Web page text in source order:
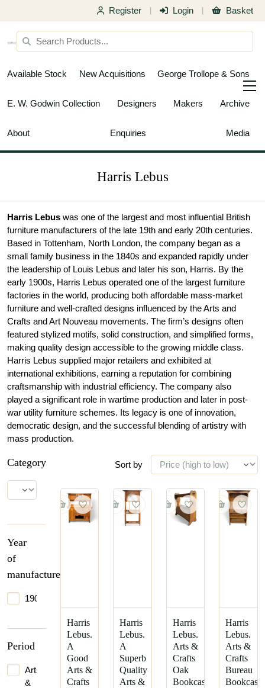
Register Login Basket
Available Stock New Acquisitions George Trollope & Sons
E. W. Godwin Collection Designers Makers Archive
About Enquiries Media
Harris Lebus
Harris Lebus was one of the largest and most influential British
furniture manufacturers of the late 19th and early 20th centuries.
Based in Tottenham, North London, the company began as a
small family business in the 1840s and expanded rapidly under
the leadership of Louis Lebus and later his son, Harris. By the
early 1900s, Harris Lebus operated one of the largest furniture
factories in the world, producing both affordable mass-market
furniture and well-crafted designs influenced by the Arts and
Crafts and Art Nouveau movements. The firm’s designs often
featured stylized motifs, solid construction, and simplified forms,
making quality design accessible to the growing middle class.
Harris Lebus supplied major retailers and exhibited at
international exhibitions, earning a reputation for combining
craftsmanship with industrial efficiency. The company also
played a significant role in wartime production and later in post-
war utility furniture schemes. Its legacy is one of innovation,
democratic design, and the successful blending of artistry with
mass production.
Category
Year
of
manufacture
1900
Period
Arts
&
Sort by
Harris
Lebus.
A
Good
Arts &
Crafts
Harris
Lebus.
A
Superb
Quality
Arts &
Harris
Lebus.
Arts &
Crafts
Oak
Bookcase/magazine
Harris
Lebus.
Arts &
Crafts
Bureau
Bookcase